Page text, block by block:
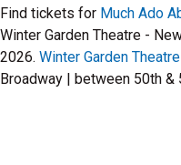
Find tickets for Much Ado
Winter Garden Theatre -
2026. Winter Garden
Broadway | between 50th &